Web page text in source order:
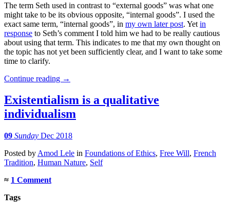
The term Seth used in contrast to “external goods” was what one
might take to be its obvious opposite, “internal goods”. I used the
exact same term, “internal goods”, in my own later post. Yet in
response to Seth’s comment I told him we had to be really cautious
about using that term. This indicates to me that my own thought on
the topic has not yet been sufficiently clear, and I want to take some
time to clarify.
Continue reading →
Existentialism is a qualitative
individualism
09 Sunday Dec 2018
Posted by Amod Lele in Foundations of Ethics, Free Will, French
Tradition, Human Nature, Self
≈ 1 Comment
Tags